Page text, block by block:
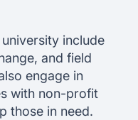
include
and field
engage in
with non-profit
those in need.